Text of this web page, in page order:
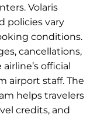
Volaris
policies vary
conditions.
cancellations,
official
airport staff. The
helps travelers
credits, and